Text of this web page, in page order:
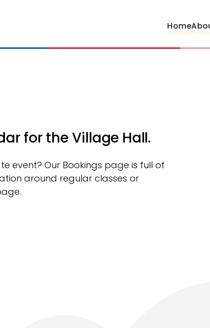
Home
for the Village Hall.
event? Our Bookings page is full of
around regular classes or